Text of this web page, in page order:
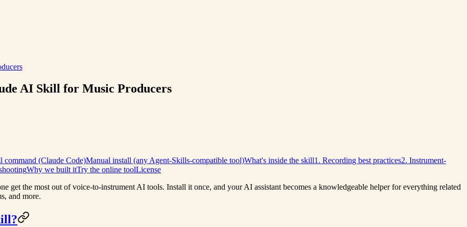
AI Skill for Music Producers
command (Claude Code)Manual install (any Agent-Skills-compatible tool)What's inside the skill1. Recording best practices2. Instrument-
Why we built itTry the online toolLicense
get the most out of voice-to-instrument AI tools. Install it once, and your AI assistant becomes a knowledgeable helper for everything related
and more.